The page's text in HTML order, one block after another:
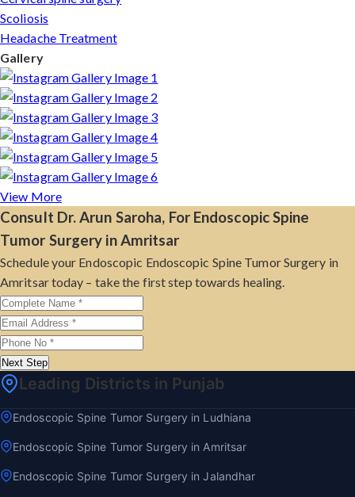
Scoliosis
Headache Treatment
Gallery
View More
Consult Dr. Arun Saroha, For Endoscopic Spine
Tumor Surgery in Amritsar
Schedule your Endoscopic Endoscopic Spine Tumor Surgery in
Amritsar today – take the first step towards healing.
Next Step
Leading Districts in Punjab
Endoscopic Spine Tumor Surgery in Ludhiana
Endoscopic Spine Tumor Surgery in Amritsar
Endoscopic Spine Tumor Surgery in Jalandhar